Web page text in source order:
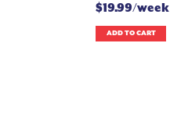
$19.99/week
ADD TO CART